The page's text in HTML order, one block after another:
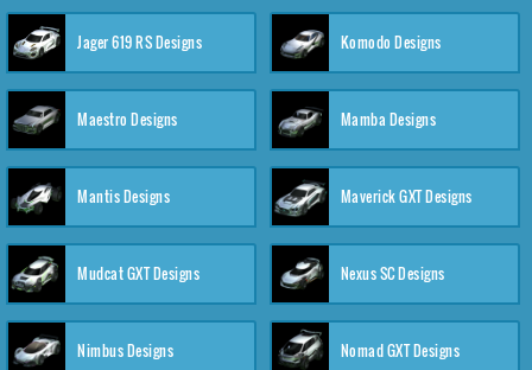
Jager 619 RS Designs Komodo Designs
Maestro Designs Mamba Designs
Mantis Designs Maverick GXT Designs
Mudcat GXT Designs Nexus SC Designs
Nimbus Designs Nomad GXT Designs